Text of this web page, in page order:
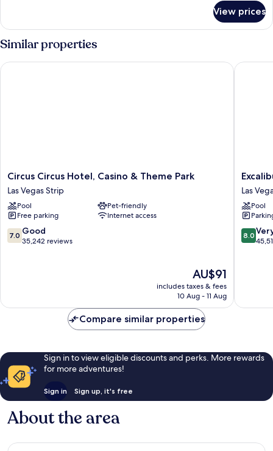
Type
assigned
at
check-
in
View prices
Similar properties
Circus
Circus
Hotel,
Casino
&
Theme
Park
Circus Circus Hotel, Casino & Theme Park
Las Vegas Strip
Pool
Pet-friendly
Free parking
Internet access
7.0
out
7.0 Good
35,242 reviews
The
price
is
AU$91
includes taxes & fees
10 Aug - 11 Aug
Circus Circus Hotel, Casino & Theme Park
Hotel
&
Casino
Las
Vegas
Strip
Las
Pool
8.0
out
reviews
8.0
Compare similar properties
Sign in to view eligible discounts and perks. More rewards
for more adventures!
Sign in Sign up, it's free
About the area